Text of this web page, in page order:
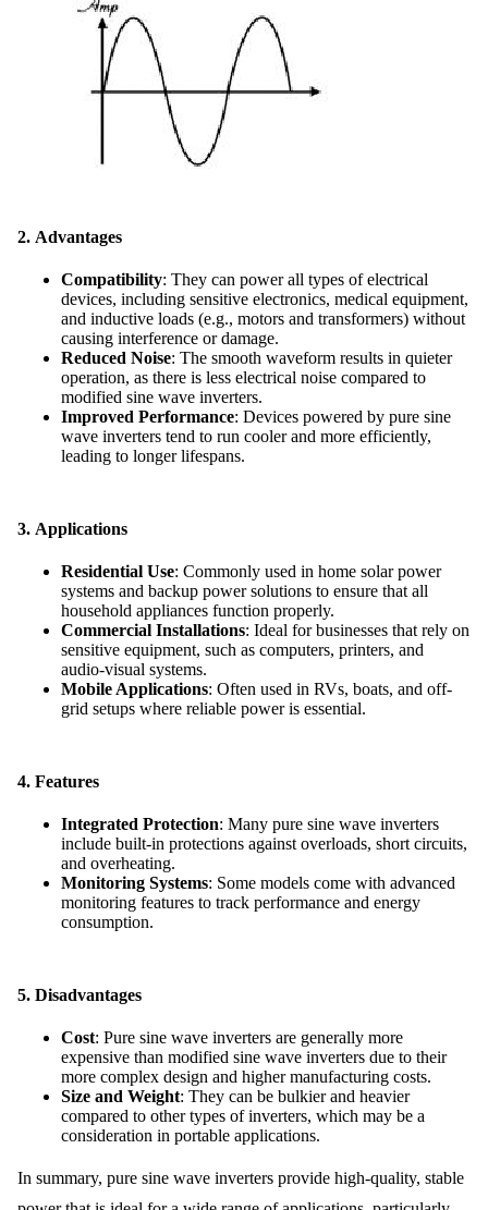
2. Advantages
Compatibility: They can power all types of electrical
devices, including sensitive electronics, medical equipment,
and inductive loads (e.g., motors and transformers) without
causing interference or damage.
Reduced Noise: The smooth waveform results in quieter
operation, as there is less electrical noise compared to
modified sine wave inverters.
Improved Performance: Devices powered by pure sine
wave inverters tend to run cooler and more efficiently,
leading to longer lifespans.
3. Applications
Residential Use: Commonly used in home solar power
systems and backup power solutions to ensure that all
household appliances function properly.
Commercial Installations: Ideal for businesses that rely on
sensitive equipment, such as computers, printers, and
audio-visual systems.
Mobile Applications: Often used in RVs, boats, and off-
grid setups where reliable power is essential.
4. Features
Integrated Protection: Many pure sine wave inverters
include built-in protections against overloads, short circuits,
and overheating.
Monitoring Systems: Some models come with advanced
monitoring features to track performance and energy
consumption.
5. Disadvantages
Cost: Pure sine wave inverters are generally more
expensive than modified sine wave inverters due to their
more complex design and higher manufacturing costs.
Size and Weight: They can be bulkier and heavier
compared to other types of inverters, which may be a
consideration in portable applications.
In summary, pure sine wave inverters provide high-quality, stable